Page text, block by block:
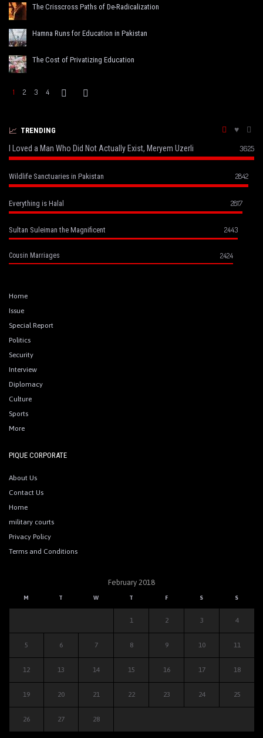
The Crisscross Paths of De-Radicalization
Hamna Runs for Education in Pakistan
The Cost of Privatizing Education
1 2 3 4
TRENDING
I Loved a Man Who Did Not Actually Exist, Meryem Uzerli 3625
Wildlife Sanctuaries in Pakistan 2842
Everything is Halal 2817
Sultan Suleiman the Magnificent 2443
Cousin Marriages 2424
Home
Issue
Special Report
Politics
Security
Interview
Diplomacy
Culture
Sports
More
PIQUE CORPORATE
About Us
Contact Us
Home
military courts
Privacy Policy
Terms and Conditions
February 2018
M T W T F S S
1 2 3 4
5 6 7 8 9 10 11
12 13 14 15 16 17 18
19 20 21 22 23 24 25
26 27 28